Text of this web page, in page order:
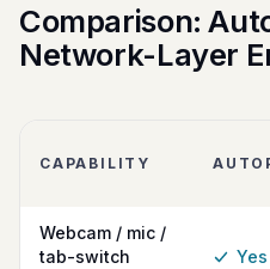
Comparison:
Network-Layer
CAPABILITY
Webcam / mic /
tab-switch
Yes